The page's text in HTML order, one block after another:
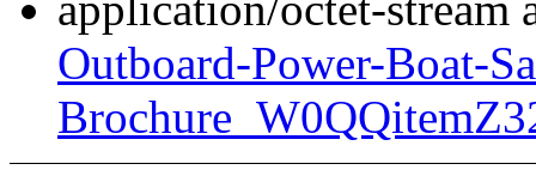
Outboard-Power-Boat-